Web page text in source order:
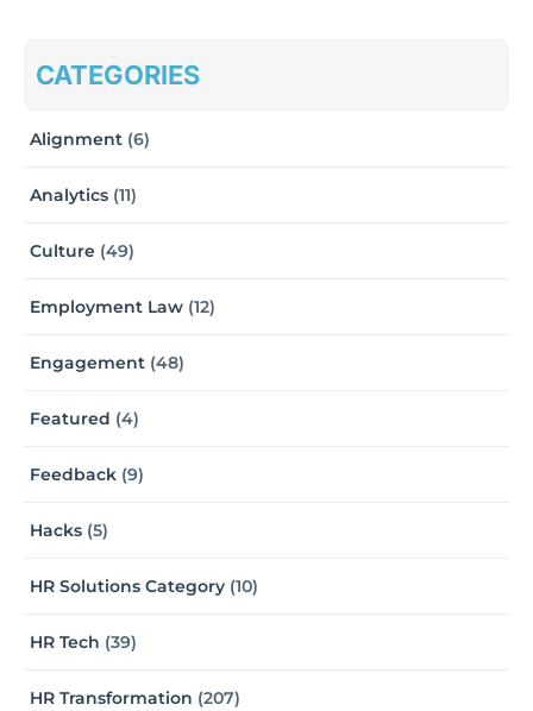
CATEGORIES
Alignment (6)
Analytics (11)
Culture (49)
Employment Law (12)
Engagement (48)
Featured (4)
Feedback (9)
Hacks (5)
HR Solutions Category (10)
HR Tech (39)
HR Transformation (207)